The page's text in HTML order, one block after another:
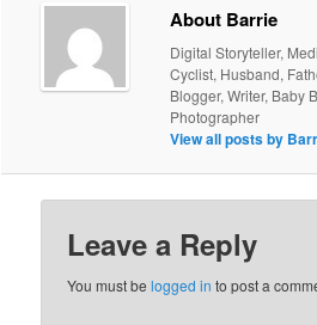
About Barrie
Digital Storyteller,
Cyclist, Husband,
Blogger, Writer, Baby
Photographer
View all posts by
Leave a Reply
You must belogged in to post a